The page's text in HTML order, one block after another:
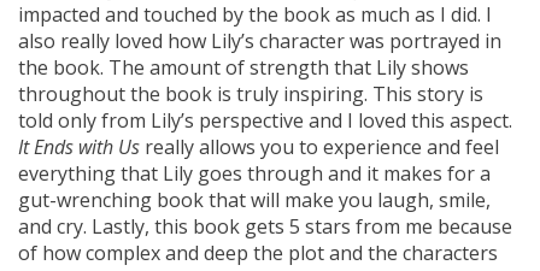
impacted and touched by the book as much as I did. I
also really loved how Lily’s character was portrayed in
the book. The amount of strength that Lily shows
throughout the book is truly inspiring. This story is
told only from Lily’s perspective and I loved this aspect.
It Ends with Us really allows you to experience and feel
everything that Lily goes through and it makes for a
gut-wrenching book that will make you laugh, smile,
and cry. Lastly, this book gets 5 stars from me because
of how complex and deep the plot and the characters